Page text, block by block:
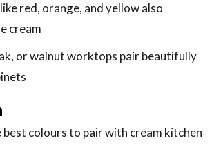
red, orange, and yellow also
cream
or walnut worktops pair beautifully
best colours to pair with cream kitchen